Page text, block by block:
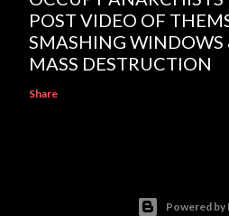
POST VIDEO OF
SMASHING WINDOWS
MASS DESTRUCTION
Share
Powered by